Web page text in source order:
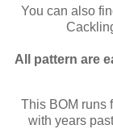
You can also
All pattern are
This BOM runs
with years